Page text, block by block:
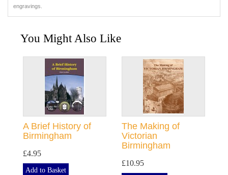
engravings.
You Might Also Like
A Brief History of
Birmingham
£4.95
Add to Basket
The Making of
Victorian
Birmingham
£10.95